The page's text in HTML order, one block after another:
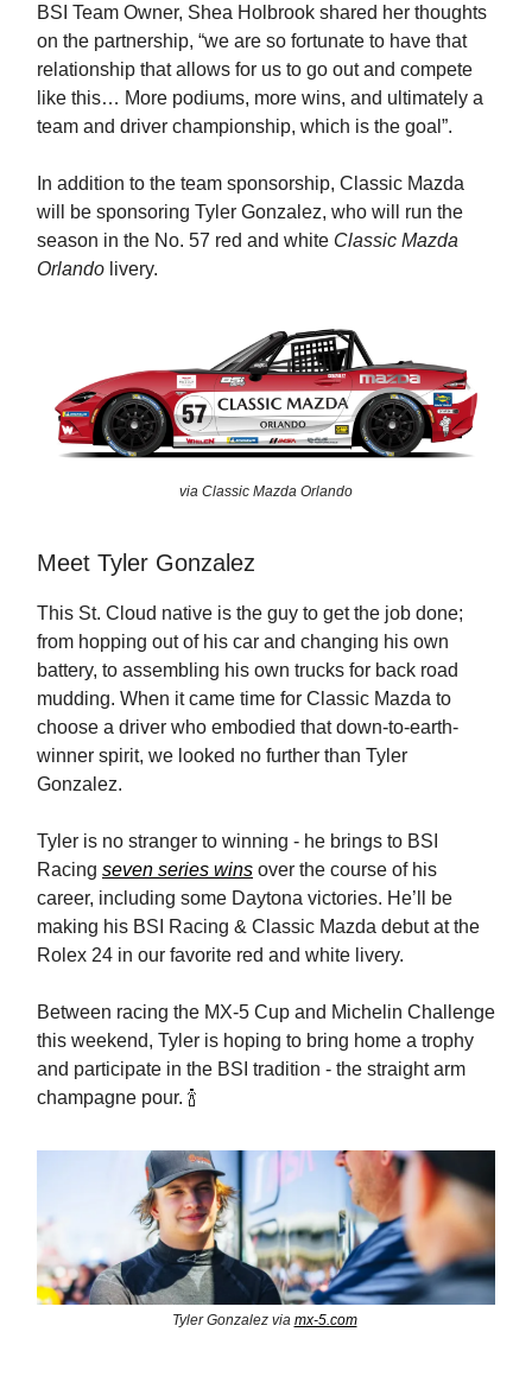
BSI Team Owner, Shea Holbrook shared her thoughts
on the partnership, “we are so fortunate to have that
relationship that allows for us to go out and compete
like this… More podiums, more wins, and ultimately a
team and driver championship, which is the goal”.
In addition to the team sponsorship, Classic Mazda
will be sponsoring Tyler Gonzalez, who will run the
season in the No. 57 red and white Classic Mazda
Orlando livery.
via Classic Mazda Orlando
Meet Tyler Gonzalez
This St. Cloud native is the guy to get the job done;
from hopping out of his car and changing his own
battery, to assembling his own trucks for back road
mudding. When it came time for Classic Mazda to
choose a driver who embodied that down-to-earth-
winner spirit, we looked no further than Tyler
Gonzalez.
Tyler is no stranger to winning - he brings to BSI
Racing seven series wins over the course of his
career, including some Daytona victories. He’ll be
making his BSI Racing & Classic Mazda debut at the
Rolex 24 in our favorite red and white livery.
Between racing the MX-5 Cup and Michelin Challenge
this weekend, Tyler is hoping to bring home a trophy
and participate in the BSI tradition - the straight arm
champagne pour. 🍾
Tyler Gonzalez via mx-5.com